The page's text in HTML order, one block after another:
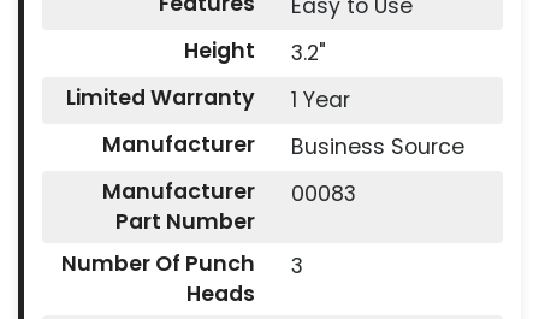
Easy to Use
Height
3.2"
Limited Warranty
1 Year
Manufacturer
Business Source
Manufacturer
Part Number
00083
Number Of Punch
Heads
3